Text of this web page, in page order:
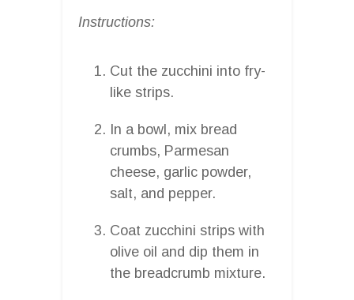
Instructions:
Cut the zucchini into fry-
like strips.
In a bowl, mix bread
crumbs, Parmesan
cheese, garlic powder,
salt, and pepper.
Coat zucchini strips with
olive oil and dip them in
the breadcrumb mixture.